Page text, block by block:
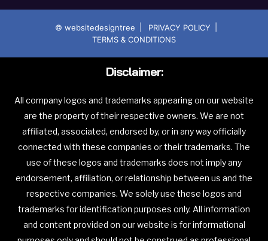
© websitedesigntree PRIVACY POLICY
TERMS & CONDITIONS
Disclaimer:
All company logos and trademarks appearing on our website
are the property of their respective owners. We are not
affiliated, associated, endorsed by, or in any way officially
connected with these companies or their trademarks. The
use of these logos and trademarks does not imply any
endorsement, affiliation, or relationship between us and the
respective companies. We solely use these logos and
trademarks for identification purposes only. All information
and content provided on our website is for informational